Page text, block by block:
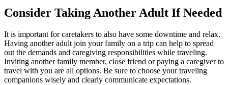
Consider Taking Another Adult If Needed
It is important for caretakers to also have some downtime and relax.
Having another adult join your family on a trip can help to spread
out the demands and caregiving responsibilities while traveling.
Inviting another family member, close friend or paying a caregiver to
travel with you are all options. Be sure to choose your traveling
companions wisely and clearly communicate expectations.